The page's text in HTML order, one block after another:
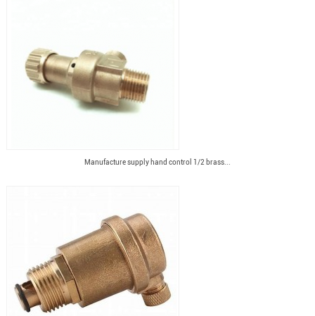
Manufacture supply hand control 1/2 brass...